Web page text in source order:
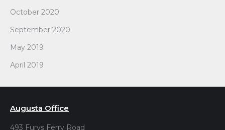
October 2020
September 2020
May 2019
April 2019
Augusta Office
493 Furys Ferry Road